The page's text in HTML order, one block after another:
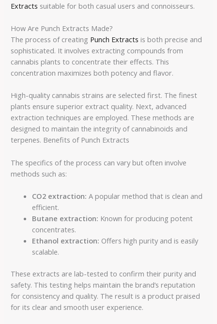
Extracts suitable for both casual users and connoisseurs.
How Are Punch Extracts Made?
The process of creating Punch Extracts is both precise and
sophisticated. It involves extracting compounds from
cannabis plants to concentrate their effects. This
concentration maximizes both potency and flavor.
High-quality cannabis strains are selected first. The finest
plants ensure superior extract quality. Next, advanced
extraction techniques are employed. These methods are
designed to maintain the integrity of cannabinoids and
terpenes. Benefits of Punch Extracts
The specifics of the process can vary but often involve
methods such as:
CO2 extraction: A popular method that is clean and
efficient.
Butane extraction: Known for producing potent
concentrates.
Ethanol extraction: Offers high purity and is easily
scalable.
These extracts are lab-tested to confirm their purity and
safety. This testing helps maintain the brand’s reputation
for consistency and quality. The result is a product praised
for its clear and smooth user experience.